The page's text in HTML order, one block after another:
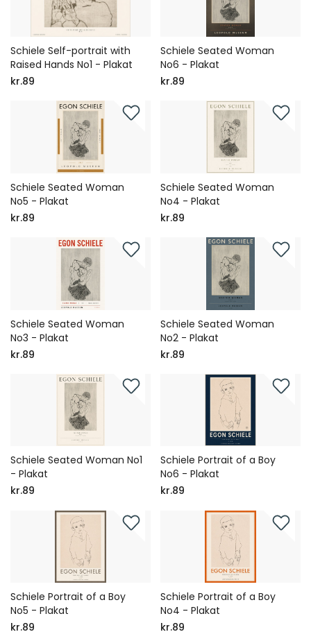
Schiele Self-portrait with
Raised Hands No1 - Plakat
kr.89
Schiele Seated Woman
No6 - Plakat
kr.89
Schiele Seated Woman
No5 - Plakat
kr.89
Schiele Seated Woman
No4 - Plakat
kr.89
Schiele Seated Woman
No3 - Plakat
kr.89
Schiele Seated Woman
No2 - Plakat
kr.89
Schiele Seated Woman No1
- Plakat
kr.89
Schiele Portrait of a Boy
No6 - Plakat
kr.89
Schiele Portrait of a Boy
No5 - Plakat
kr.89
Schiele Portrait of a Boy
No4 - Plakat
kr.89